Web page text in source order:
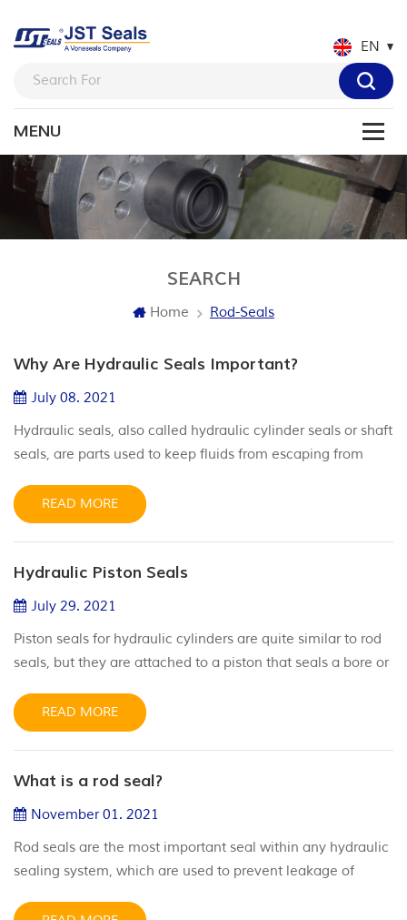
EN
SEARCH
Home Rod-Seals
Why Are Hydraulic Seals Important?
July 08. 2021
Hydraulic seals, also called hydraulic cylinder seals or shaft
seals, are parts used to keep fluids from escaping from
entering into cylinders. They are critical parts in many
types of machinery since they help create a method for
need to be designed and produced to withstand high p...
READ MORE
Hydraulic Piston Seals
July 29. 2021
Piston seals for hydraulic cylinders are quite similar to rod
seals, but they are attached to a piston that seals a bore or
prevent pressurized fluid from leaking down in between
the piston and the bore, while the piston itself is pushed
seals from JST will keep the pistons in your ...
READ MORE
What is a rod seal?
November 01. 2021
Rod seals are the most important seal within any hydraulic
sealing system, which are used to prevent leakage of